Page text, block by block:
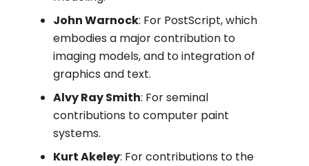
John Warnock: For PostScript, which
embodies a major contribution to
imaging models, and to integration of
graphics and text.
Alvy Ray Smith: For seminal
contributions to computer paint
systems.
Kurt Akeley: For contributions to the